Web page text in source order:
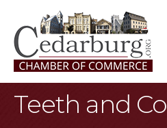
Teeth and Co